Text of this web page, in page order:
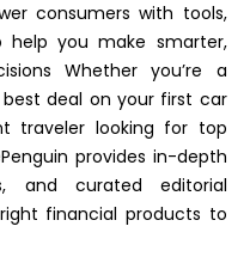
consumers with tools,
help you make smarter,
Whether you’re a
deal on your first car
traveler looking for top
provides in-depth
and curated editorial
financial products to